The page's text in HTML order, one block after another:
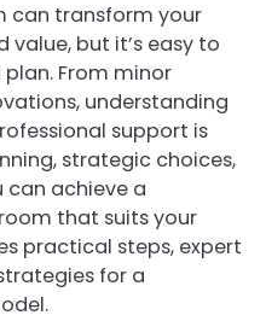
can transform your
value, but it’s easy to
From minor
understanding
support is
strategic choices,
achieve a
that suits your
practical steps, expert
for a